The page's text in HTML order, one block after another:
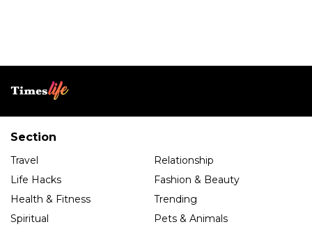
Section
Travel
Relationship
Life Hacks
Fashion & Beauty
Health & Fitness
Trending
Spiritual
Pets & Animals